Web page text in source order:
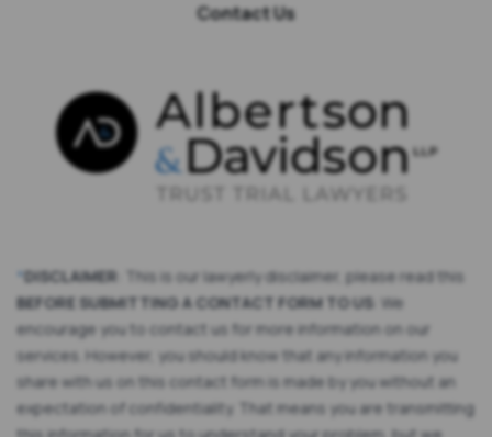
Contact Us
*DISCLAIMER : This is our lawyerly disclaimer, please read this
BEFORE SUBMITTING A CONTACT FORM TO US: We
encourage you to contact us for more information on our
services. However, you should know that any information you
share with us on this contact form is made by you without an
expectation of confidentiality. That means you are transmitting